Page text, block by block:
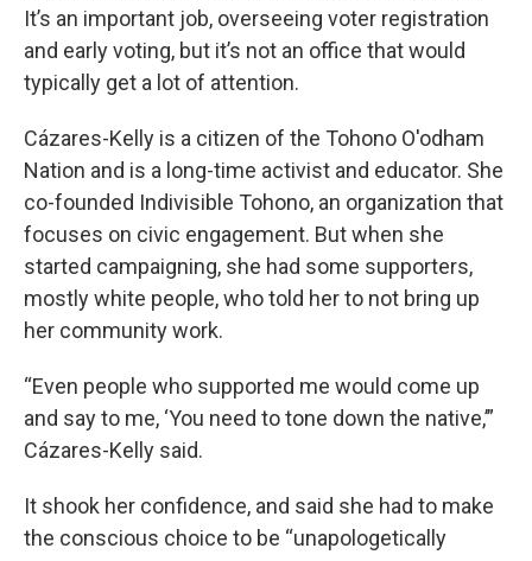
It’s an important job, overseeing voter registration
and early voting, but it’s not an office that would
typically get a lot of attention.
Cázares-Kelly is a citizen of the Tohono O'odham
Nation and is a long-time activist and educator. She
co-founded Indivisible Tohono, an organization that
focuses on civic engagement. But when she
started campaigning, she had some supporters,
mostly white people, who told her to not bring up
her community work.
“Even people who supported me would come up
and say to me, ‘You need to tone down the native,’”
Cázares-Kelly said.
It shook her confidence, and said she had to make
the conscious choice to be “unapologetically